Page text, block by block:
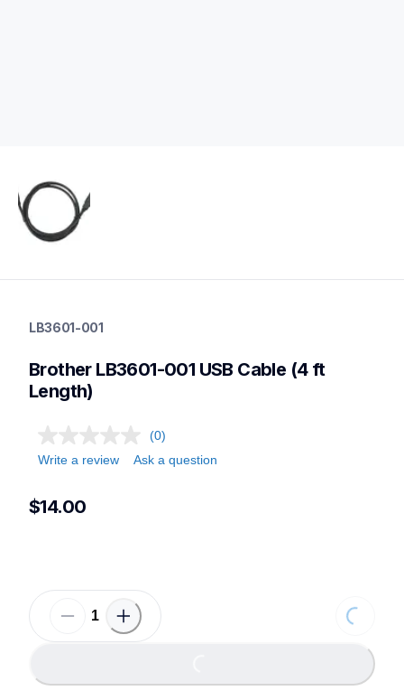
cords-cables
mobileprinters
LB3601-001
Brother LB3601-001 USB Cable (4 ft
Length)
(0)
Write a review
Ask a question
$14.00
Loading...